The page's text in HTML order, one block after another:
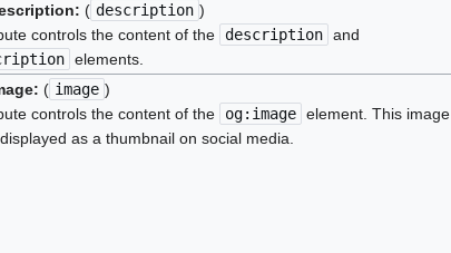
( description )
controls the content of the description and
elements.
( image )
controls the content of the
og:image element. This image
as a thumbnail on social media.